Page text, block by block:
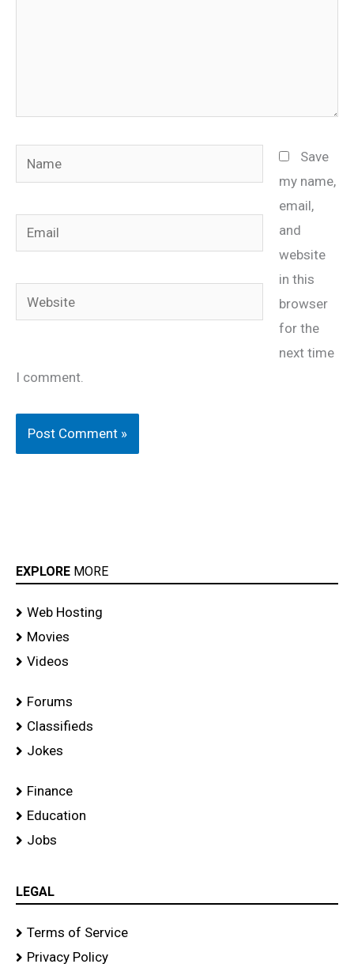
Name
Email
Website
Save
my name,
email,
and
website
in this
browser
for the
next time
I comment.
EXPLORE MORE
Web Hosting
Movies
Videos
Forums
Classifieds
Jokes
Finance
Education
Jobs
LEGAL
Terms of Service
Privacy Policy